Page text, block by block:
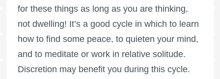
for these things as long as you are thinking,
not dwelling! It’s a good cycle in which to learn
how to find some peace, to quieten your mind,
and to meditate or work in relative solitude.
Discretion may benefit you during this cycle.